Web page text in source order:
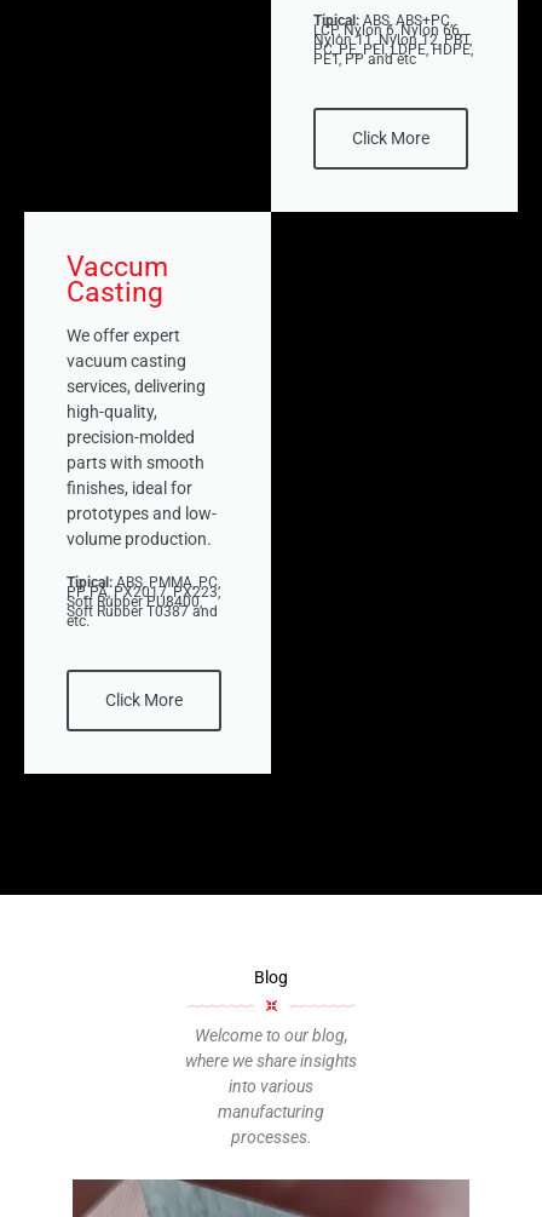
Tipical: ABS, ABS+PC,
LCP, Nylon 6, Nylon 66,
Nylon 11, Nylon 12, PBT,
PC, PE, PEI, LDPE, HDPE,
PET, PP and etc
Click More
Vaccum
Casting
We offer expert
vacuum casting
services, delivering
high-quality,
precision-molded
parts with smooth
finishes, ideal for
prototypes and low-
volume production.
Tipical: ABS, PMMA, PC,
PP, PA, PX2017, PX223,
Soft Rubber PU8400,
Soft Rubber T0387 and
etc.
Click More
Blog
Welcome to our blog,
where we share insights
into various
manufacturing
processes.